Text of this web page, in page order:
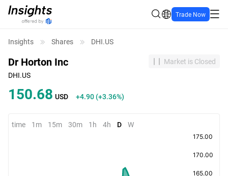
Trade Now
Insights Shares DHI.US
Dr Horton Inc
Market is Closed
DHI.US
150.68 USD +4.90 (+3.36%)
time 1m 15m 30m 1h 4h D W